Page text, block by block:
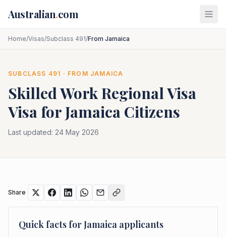
Australian.com
Home/Visas/Subclass 491/From Jamaica
SUBCLASS 491 · FROM JAMAICA
Skilled Work Regional Visa
Visa forJamaica Citizens
Last updated: 24 May 2026
Share
Quick facts forJamaica applicants